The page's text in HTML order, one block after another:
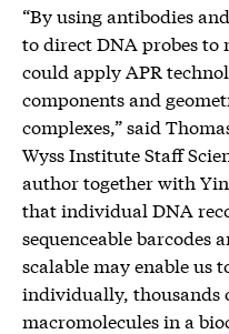
“By using antibodies
to direct DNA probes to
could apply APR
components and
complexes,” said
Wyss Institute Staff
author together with
that individual DNA
sequenceable barcodes
scalable may enable us
individually, thousands
macromolecules in a